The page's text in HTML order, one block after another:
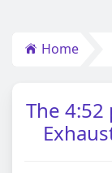
Home
The 4:52